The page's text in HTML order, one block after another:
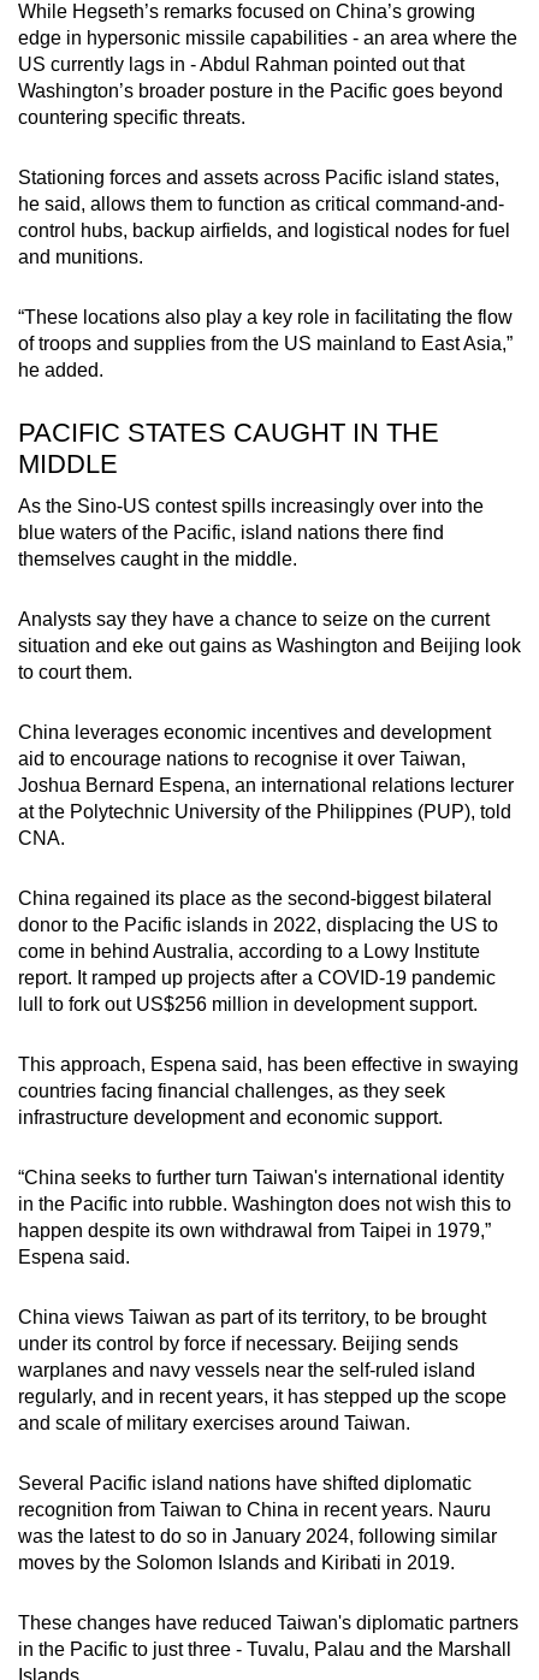
While Hegseth’s remarks focused on China’s growing
edge in hypersonic missile capabilities - an area where the
US currently lags in - Abdul Rahman pointed out that
Washington’s broader posture in the Pacific goes beyond
countering specific threats.
Stationing forces and assets across Pacific island states,
he said, allows them to function as critical command-and-
control hubs, backup airfields, and logistical nodes for fuel
and munitions.
“These locations also play a key role in facilitating the flow
of troops and supplies from the US mainland to East Asia,”
he added.
PACIFIC STATES CAUGHT IN THE
MIDDLE
As the Sino-US contest spills increasingly over into the
blue waters of the Pacific, island nations there find
themselves caught in the middle.
Analysts say they have a chance to seize on the current
situation and eke out gains as Washington and Beijing look
to court them.
China leverages economic incentives and development
aid to encourage nations to recognise it over Taiwan,
Joshua Bernard Espena, an international relations lecturer
at the Polytechnic University of the Philippines (PUP), told
CNA.
China regained its place as the second-biggest bilateral
donor to the Pacific islands in 2022, displacing the US to
come in behind Australia, according to a Lowy Institute
report. It ramped up projects after a COVID-19 pandemic
lull to fork out US$256 million in development support.
This approach, Espena said, has been effective in swaying
countries facing financial challenges, as they seek
infrastructure development and economic support.
“China seeks to further turn Taiwan's international identity
in the Pacific into rubble. Washington does not wish this to
happen despite its own withdrawal from Taipei in 1979,”
Espena said.
China views Taiwan as part of its territory, to be brought
under its control by force if necessary. Beijing sends
warplanes and navy vessels near the self-ruled island
regularly, and in recent years, it has stepped up the scope
and scale of military exercises around Taiwan.
Several Pacific island nations have shifted diplomatic
recognition from Taiwan to China in recent years. Nauru
was the latest to do so in January 2024, following similar
moves by the Solomon Islands and Kiribati in 2019.
These changes have reduced Taiwan's diplomatic partners
in the Pacific to just three - Tuvalu, Palau and the Marshall
Islands.